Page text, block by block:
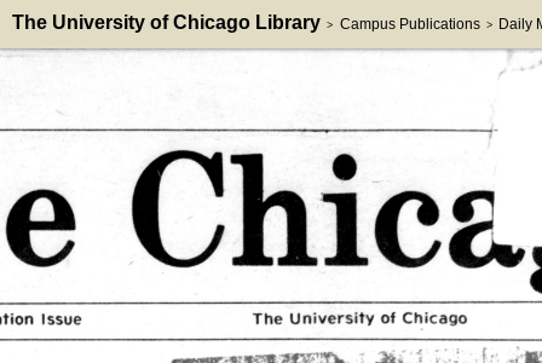
The University of Chicago Library > Campus Publications > Daily